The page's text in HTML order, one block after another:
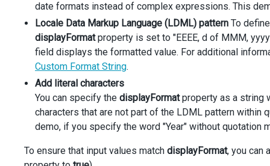
</div>
<
className "dx-field" >
<div className="dx-field-label">Locale Data
<div className ="dx-field-value">
<DateRangeBox
displayFormat
defaultEndDate
{...commonSettings}
/>
</div>
<div className="dx-field">
<div
date formats instead of complex expressions. This
Locale Data Markup Language (LDML) pattern To
displayFormatproperty is set to "EEEE, d of MMM,
field displays the formatted value. For additional
Custom Format String.
Add literal characters
You can specify the displayFormatproperty as a string
characters that are not part of the LDML pattern within
demo, if you specify the word "Year" without quotation
To ensure that input values match displayFormat, you can